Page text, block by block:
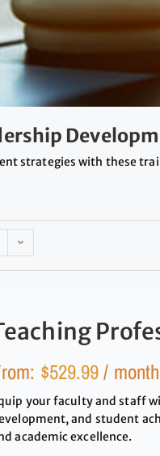
strategies with these
$529.99/ month
your faculty and staff
and student
academic excellence.